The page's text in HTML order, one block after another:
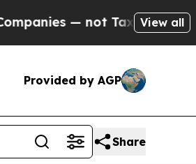
not Taxpayers — theView all
Provided by AGP
Share